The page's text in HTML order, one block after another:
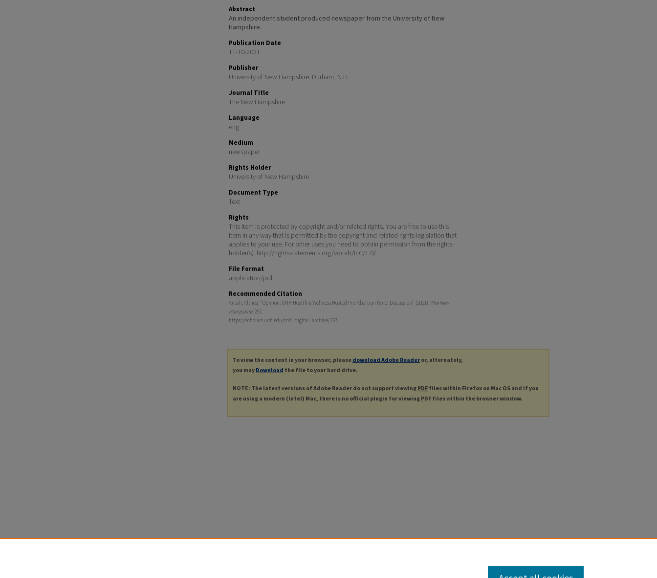
Abstract
An independent student produced newspaper from the University of New
Hampshire.
Publication Date
11-10-2021
Publisher
University of New Hampshire: Durham, N.H.
Journal Title
The New Hampshire
Language
eng
Medium
newspaper
Rights Holder
University of New Hampshire
Document Type
Text
Rights
This Item is protected by copyright and/or related rights. You are free to use this
Item in any way that is permitted by the copyright and related rights legislation that
applies to your use. For other uses you need to obtain permission from the rights-
holder(s). http://rightsstatements.org/vocab/InC/1.0/
File Format
application/pdf
Recommended Citation
Ansah, Althea, "Opinion: UNH Health & Wellness Hosted Pro-Abortion Panel Discussion" (2021). The New
Hampshire. 257.
https://scholars.unh.edu/tnh_digital_archive/257
To view the content in your browser, please download Adobe Reader or, alternately,
you may Download the file to your hard drive.
NOTE: The latest versions of Adobe Reader do not support viewing PDF files within Firefox on Mac OS and if you
are using a modern (Intel) Mac, there is no official plugin for viewing PDF files within the browser window.